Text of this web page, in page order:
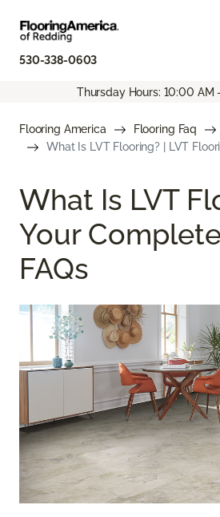
530-338-0603
Thursday Hours: 10:00 AM
Flooring America Flooring Faq
What Is LVT Flooring? | LVT
What Is LVT
Your
FAQs